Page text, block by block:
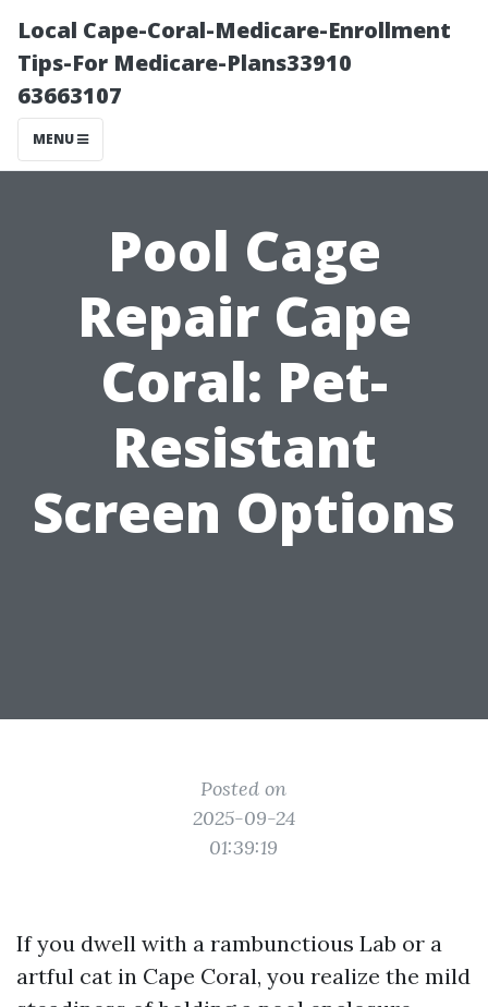
Local Cape-Coral-Medicare-Enrollment
Tips-For Medicare-Plans33910
63663107
MENU
Pool Cage
Repair Cape
Coral: Pet-
Resistant
Screen Options
Posted on
2025-09-24
01:39:19
If you dwell with a rambunctious Lab or a
artful cat in Cape Coral, you realize the mild